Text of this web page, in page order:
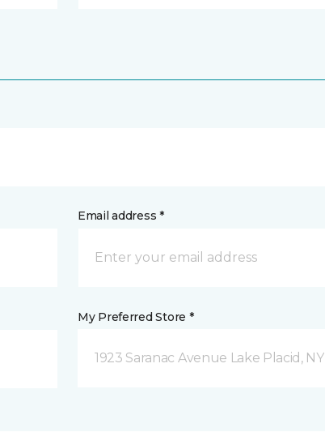
Email address *
My Preferred Store *
1923 Saranac Avenue Lake Placid, NY